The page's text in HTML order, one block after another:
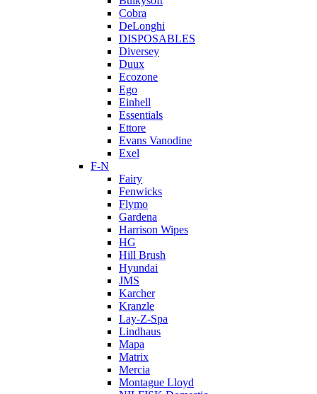
Cobra
DeLonghi
DISPOSABLES
Diversey
Duux
Ecozone
Ego
Einhell
Essentials
Ettore
Evans Vanodine
Exel
F-N
Fairy
Fenwicks
Flymo
Gardena
Harrison Wipes
HG
Hill Brush
Hyundai
JMS
Karcher
Kranzle
Lay-Z-Spa
Lindhaus
Mapa
Matrix
Mercia
Montague Lloyd